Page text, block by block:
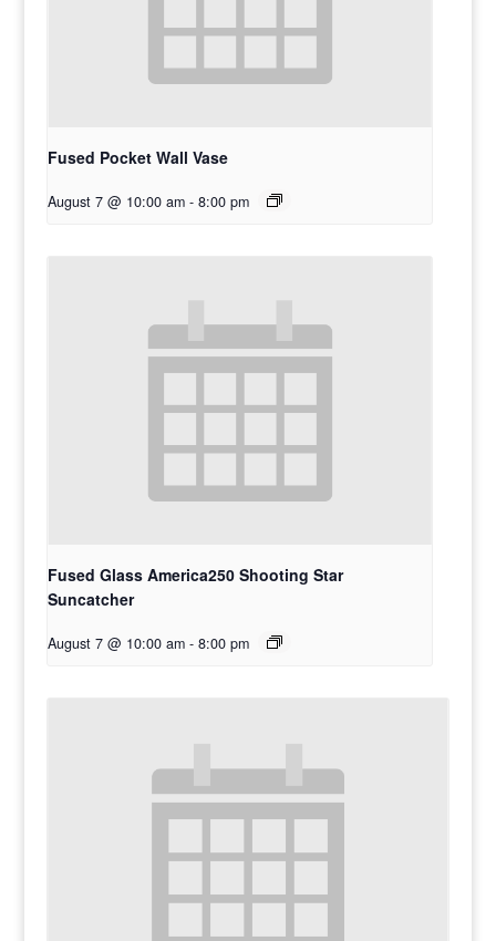
Fused Pocket Wall Vase
August 7 @ 10:00 am - 8:00 pm
Fused Glass America250 Shooting Star
Suncatcher
August 7 @ 10:00 am - 8:00 pm